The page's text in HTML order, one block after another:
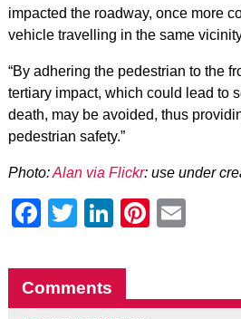
impacted the roadway, once more
vehicle travelling in the same
“By adhering the pedestrian to the
tertiary impact, which could lead to
death, may be avoided, thus
pedestrian safety.”
Photo:Alan via Flickr: use under
Facebook
Twitter
LinkedIn
Comments